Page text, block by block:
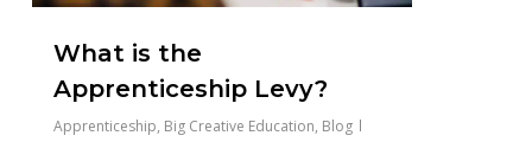
What is the
Apprenticeship Levy?
Apprenticeship, Big Creative Education, Blog